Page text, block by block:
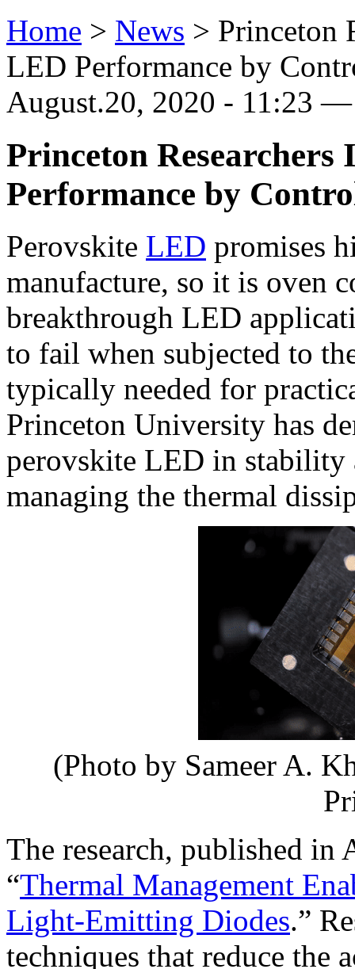
Home > News > Princeton
LED Performance by
August.20, 2020 - 11:23
Princeton
Performance by
Perovskite LED promises
manufacture, so it is oven
breakthrough LED
to fail when subjected to
typically needed for
Princeton University has
perovskite LED in stability
managing the thermal
(Photo by Sameer A.
The research, published in
“Thermal Management
Light‐Emitting Diodes.”
techniques that reduce the